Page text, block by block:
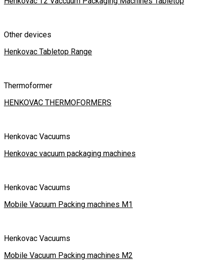
Other devices
Henkovac Tabletop Range
Thermoformer
HENKOVAC THERMOFORMERS
Henkovac Vacuums
Henkovac vacuum packaging machines
Henkovac Vacuums
Mobile Vacuum Packing machines M1
Henkovac Vacuums
Mobile Vacuum Packing machines M2